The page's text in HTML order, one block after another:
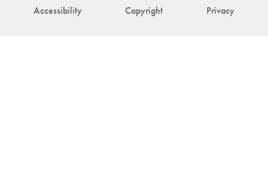
Accessibility Copyright Privacy